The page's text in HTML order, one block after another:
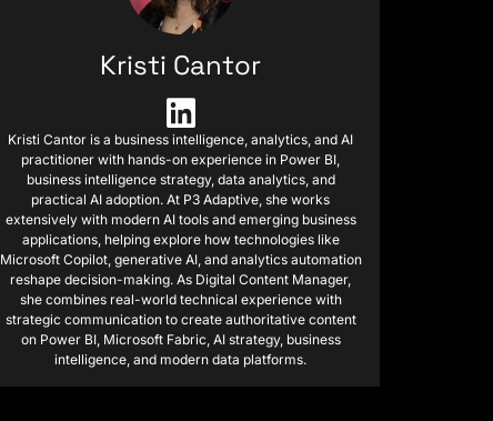
Kristi Cantor
Kristi Cantor is a business intelligence, analytics, and AI
practitioner with hands-on experience in Power BI,
business intelligence strategy, data analytics, and
practical AI adoption. At P3 Adaptive, she works
extensively with modern AI tools and emerging business
applications, helping explore how technologies like
Microsoft Copilot, generative AI, and analytics automation
reshape decision-making. As Digital Content Manager,
she combines real-world technical experience with
strategic communication to create authoritative content
on Power BI, Microsoft Fabric, AI strategy, business
intelligence, and modern data platforms.